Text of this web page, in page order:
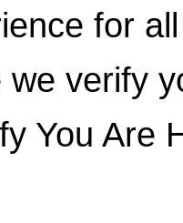
for
we verify
You Are